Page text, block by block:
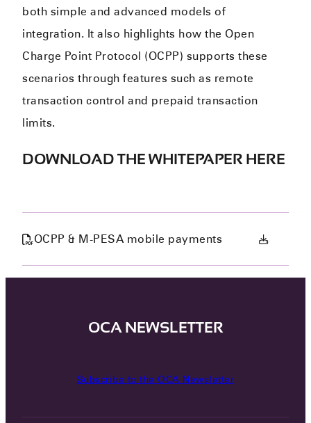
both simple and advanced models of
integration. It also highlights how the Open
Charge Point Protocol (OCPP) supports these
scenarios through features such as remote
transaction control and prepaid transaction
limits.
DOWNLOAD THE WHITEPAPER HERE
OCPP & M-PESA mobile payments
OCA NEWSLETTER
Subscribe to the OCA Newsletter